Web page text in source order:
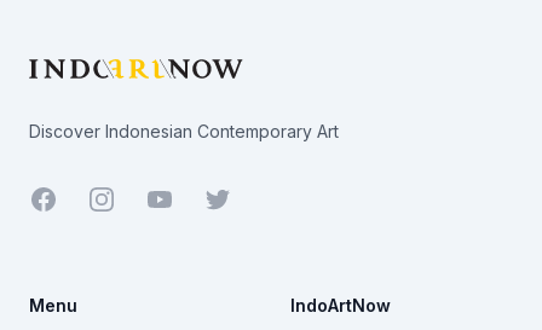
Discover Indonesian Contemporary Art
Facebook YoutubeTwitter
Menu IndoArtNow